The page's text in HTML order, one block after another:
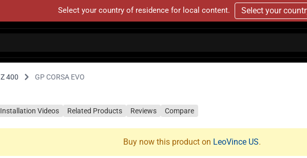
Select your country of residence for local content. Select your
Z 400 GP CORSA EVO
Installation Videos Related Products Reviews Compare
Buy now this product on LeoVince US.